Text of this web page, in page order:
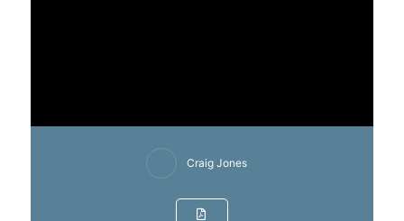
Craig Jones